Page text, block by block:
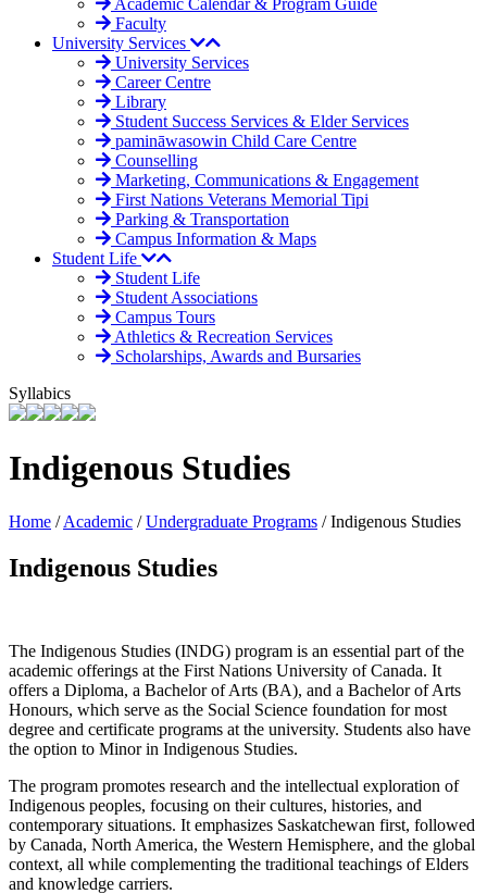
Academic Calendar & Program Guide
Faculty
University Services
University Services
Career Centre
Library
Student Success Services & Elder Services
pamināwasowin Child Care Centre
Counselling
Marketing, Communications & Engagement
First Nations Veterans Memorial Tipi
Parking & Transportation
Campus Information & Maps
Student Life
Student Life
Student Associations
Campus Tours
Athletics & Recreation Services
Scholarships, Awards and Bursaries
Syllabics
Indigenous Studies
Home /Academic /Undergraduate Programs /Indigenous Studies
Indigenous Studies
The Indigenous Studies (INDG) program is an essential part of the
academic offerings at the First Nations University of Canada. It
offers a Diploma, a Bachelor of Arts (BA), and a Bachelor of Arts
Honours, which serve as the Social Science foundation for most
degree and certificate programs at the university. Students also have
the option to Minor in Indigenous Studies.
The program promotes research and the intellectual exploration of
Indigenous peoples, focusing on their cultures, histories, and
contemporary situations. It emphasizes Saskatchewan first, followed
by Canada, North America, the Western Hemisphere, and the global
context, all while complementing the traditional teachings of Elders
and knowledge carriers.